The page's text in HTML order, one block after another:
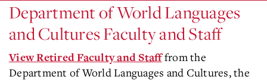
Department of World Languages
and Cultures Faculty and Staff
View Retired Faculty and Stafffrom the
Department of World Languages and Cultures, the